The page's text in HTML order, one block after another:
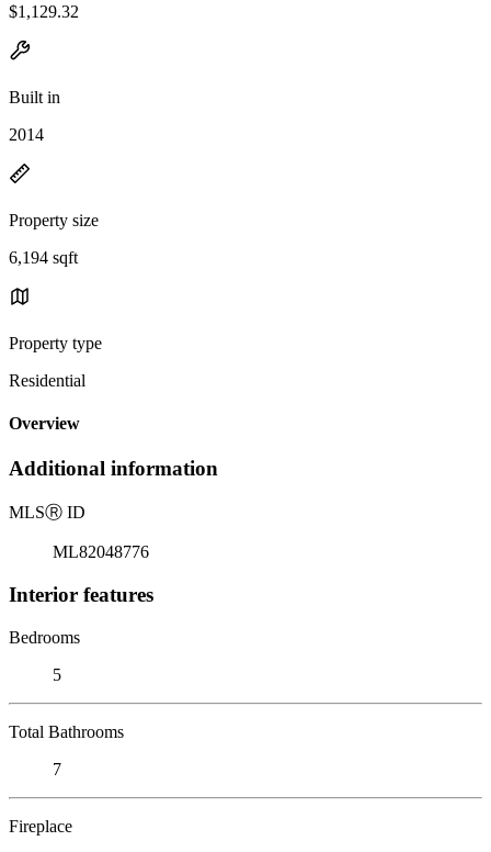
$1,129.32
Built in
2014
Property size
6,194 sqft
Property type
Residential
Overview
Additional information
MLSⓇ ID
ML82048776
Interior features
Bedrooms
5
Total Bathrooms
7
Fireplace